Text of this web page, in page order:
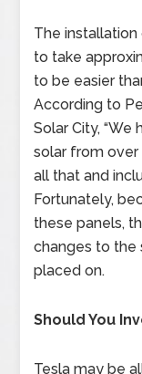
The
to take
to be easier
According to
Solar City,
solar from
all that and
Fortunately,
these panels,
changes to the
placed on.
Should You
Tesla may be